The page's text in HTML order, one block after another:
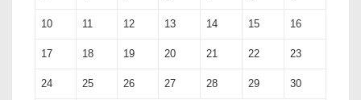
10 11 12 13 14 15 16
17 18 19 20 21 22 23
24 25 26 27 28 29 30